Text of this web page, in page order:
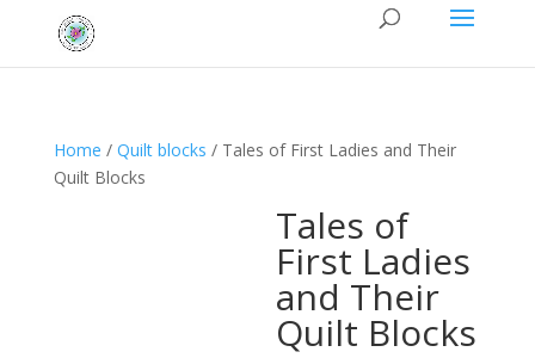
Home / Quilt blocks / Tales of First Ladies and Their
Quilt Blocks
Tales of
First Ladies
and Their
Quilt Blocks